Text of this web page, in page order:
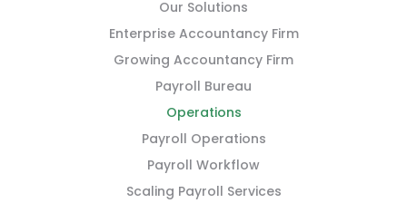
Our Solutions
Enterprise Accountancy Firm
Growing Accountancy Firm
Payroll Bureau
Operations
Payroll Operations
Payroll Workflow
Scaling Payroll Services